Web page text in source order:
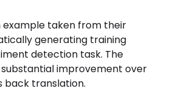
example taken from their
generating training
detection task. The
improvement over
back translation.